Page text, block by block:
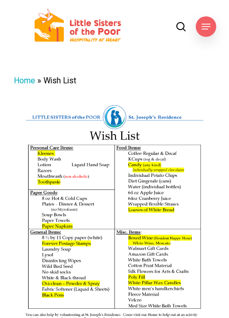
searchMenu
Home» Wish List